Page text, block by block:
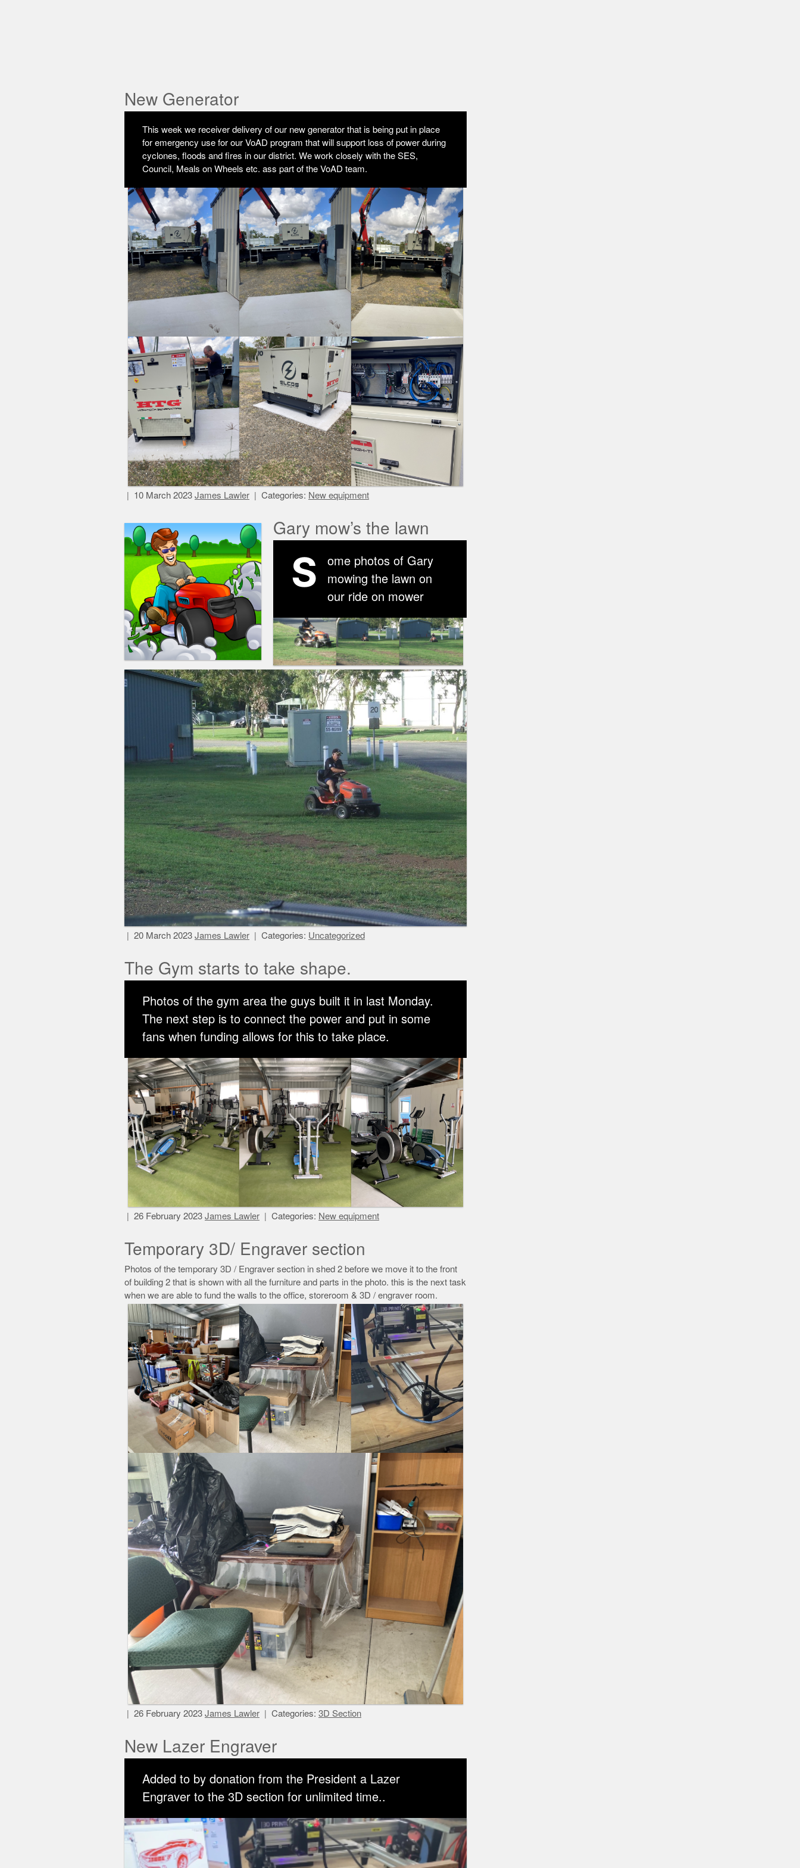
New Generator
This week we receiver delivery of our new generator that is being put in place
for emergency use for our VoAD program that will support loss of power during
cyclones, floods and fires in our district. We work closely with the SES,
Council, Meals on Wheels etc. ass part of the VoAD team.
10 March 2023 James Lawler Categories: New equipment
Gary mow’s the lawn
S
ome photos of Gary
mowing the lawn on
our ride on mower
20 March 2023 James Lawler Categories: Uncategorized
The Gym starts to take shape.
Photos of the gym area the guys built it in last Monday.
The next step is to connect the power and put in some
fans when funding allows for this to take place.
26 February 2023 James Lawler Categories: New equipment
Temporary 3D/ Engraver section
Photos of the temporary 3D / Engraver section in shed 2 before we move it to the front
of building 2 that is shown with all the furniture and parts in the photo. this is the next task
when we are able to fund the walls to the office, storeroom & 3D / engraver room.
26 February 2023 James Lawler Categories: 3D Section
New Lazer Engraver
Added to by donation from the President a Lazer
Engraver to the 3D section for unlimited time..